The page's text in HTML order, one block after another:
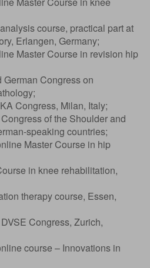
course, practical part at
Erlangen, Germany;
Master Course in revision hip
Congress on
Congress, Milan, Italy;
of the Shoulder and
speaking countries;
Master Course in hip
in knee rehabilitation,
therapy course, Essen,
Congress, Zurich,
course – Innovations in